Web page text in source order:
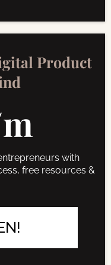
Product
with
free resources &